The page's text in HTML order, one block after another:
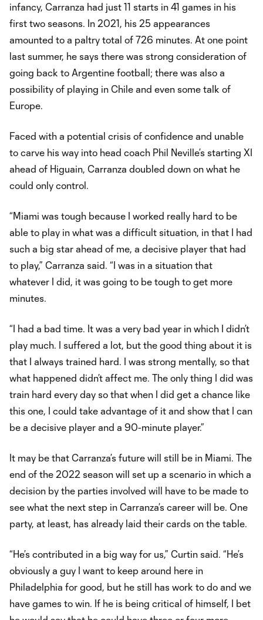
infancy, Carranza had just 11 starts in 41 games in his
first two seasons. In 2021, his 25 appearances
amounted to a paltry total of 726 minutes. At one point
last summer, he says there was strong consideration of
going back to Argentine football; there was also a
possibility of playing in Chile and even some talk of
Europe.
Faced with a potential crisis of confidence and unable
to carve his way into head coach Phil Neville’s starting XI
ahead of Higuain, Carranza doubled down on what he
could only control.
“Miami was tough because I worked really hard to be
able to play in what was a difficult situation, in that I had
such a big star ahead of me, a decisive player that had
to play,” Carranza said. “I was in a situation that
whatever I did, it was going to be tough to get more
minutes.
“I had a bad time. It was a very bad year in which I didn’t
play much. I suffered a lot, but the good thing about it is
that I always trained hard. I was strong mentally, so that
what happened didn’t affect me. The only thing I did was
train hard every day so that when I did get a chance like
this one, I could take advantage of it and show that I can
be a decisive player and a 90-minute player.”
It may be that Carranza’s future will still be in Miami. The
end of the 2022 season will set up a scenario in which a
decision by the parties involved will have to be made to
see what the next step in Carranza’s career will be. One
party, at least, has already laid their cards on the table.
“He’s contributed in a big way for us,” Curtin said. “He’s
obviously a guy I want to keep around here in
Philadelphia for good, but he still has work to do and we
have games to win. If he is being critical of himself, I bet